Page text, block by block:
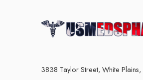
3838 Taylor Street, White